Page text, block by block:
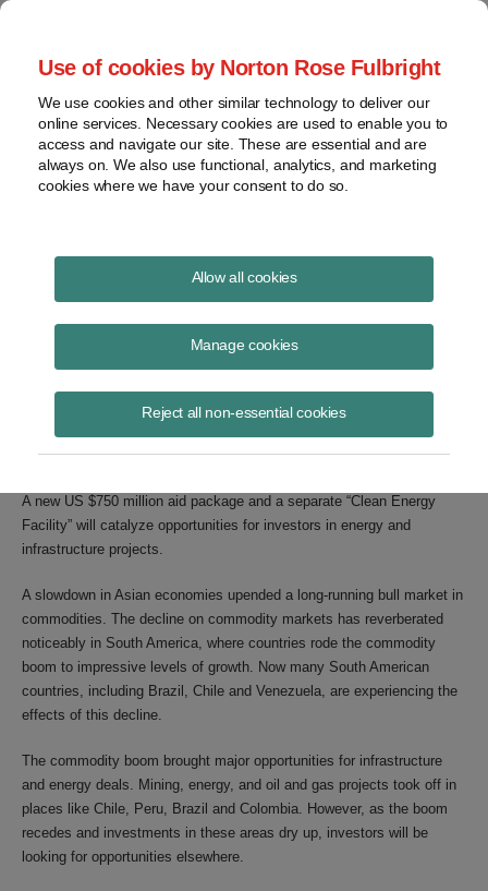
Use of cookies by Norton Rose Fulbright
We use cookies and other similar technology to deliver our
online services. Necessary cookies are used to enable you to
access and navigate our site. These are essential and are
always on. We also use functional, analytics, and marketing
cookies where we have your consent to do so.
Allow all cookies
Manage cookies
Reject all non-essential cookies
Central America: The next
growth market?
Investment in South America is drying up as demand for commodities
weakens, but because Central America is a commodity importer rather
than exporter, its prospects look increasingly promising.
A new US $750 million aid package and a separate “Clean Energy
Facility” will catalyze opportunities for investors in energy and
infrastructure projects.
A slowdown in Asian economies upended a long-running bull market in
commodities. The decline on commodity markets has reverberated
noticeably in South America, where countries rode the commodity
boom to impressive levels of growth. Now many South American
countries, including Brazil, Chile and Venezuela, are experiencing the
effects of this decline.
The commodity boom brought major opportunities for infrastructure
and energy deals. Mining, energy, and oil and gas projects took off in
places like Chile, Peru, Brazil and Colombia. However, as the boom
recedes and investments in these areas dry up, investors will be
looking for opportunities elsewhere.